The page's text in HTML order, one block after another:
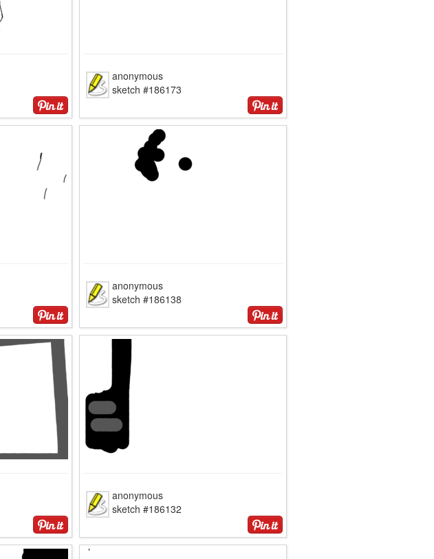
anonymous
sketch #186173
anonymous
sketch #186138
anonymous
sketch #186132